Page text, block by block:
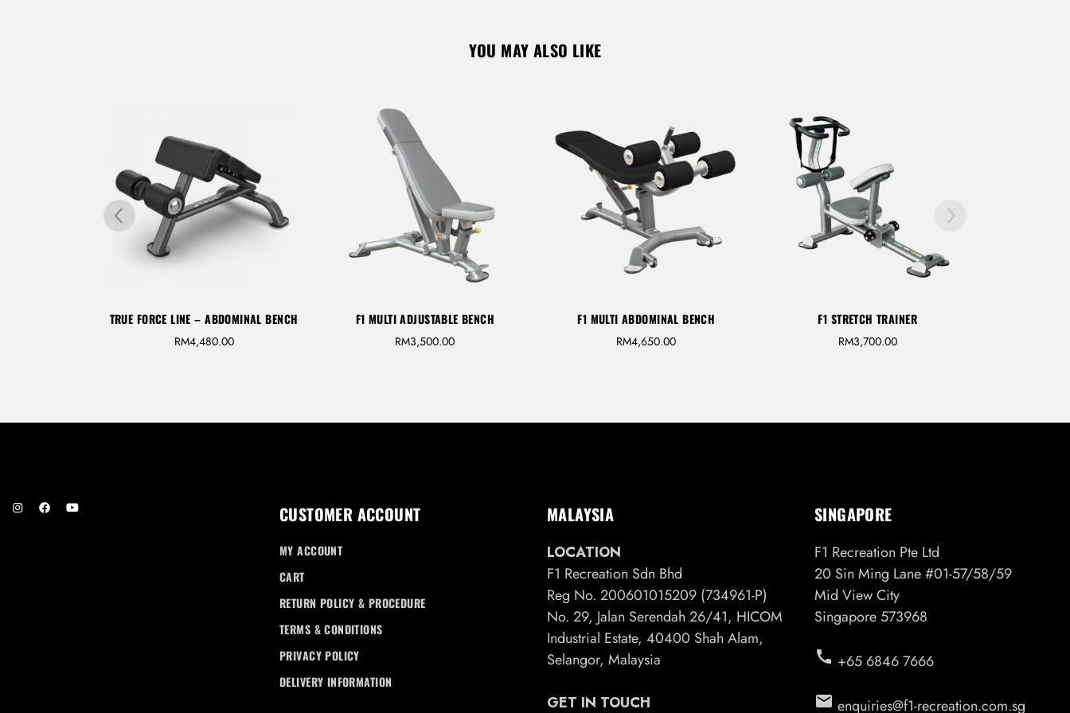
YOU MAY ALSO LIKE
TRUE FORCE LINE – ABDOMINAL BENCH
RM4,480.00
F1 MULTI ADJUSTABLE BENCH
RM3,500.00
F1 MULTI ABDOMINAL BENCH
RM4,650.00
F1 STRETCH TRAINER
RM3,700.00
CUSTOMER ACCOUNT
MY ACCOUNT
CART
RETURN POLICY & PROCEDURE
TERMS & CONDITIONS
PRIVACY POLICY
DELIVERY INFORMATION
MALAYSIA
LOCATION
F1 Recreation Sdn Bhd
Reg No. 200601015209 (734961-P)
No. 29, Jalan Serendah 26/41, HICOM
Industrial Estate, 40400 Shah Alam,
Selangor, Malaysia
GET IN TOUCH
SINGAPORE
F1 Recreation Pte Ltd
20 Sin Ming Lane #01-57/58/59
Mid View City
Singapore 573968
call +65 6846 7666
email enquiries@f1-recreation.com.sg
REGISTER